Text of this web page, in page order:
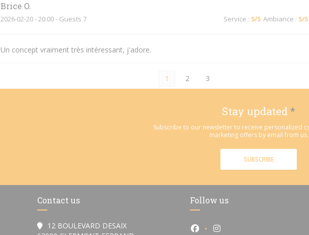
Brice O
2026-02-20- 20:00 - Guests 7 Service : 5/5 Ambiance : 5/5
Un concept vraiment très intéressant, j'adore.
1 2 3
Stay updated *
Subscribe to our newsletter to receive personalized
marketing offers by email from us.
SUBSCRIBE
Contact us
12 BOULEVARD DESAIX
Follow us